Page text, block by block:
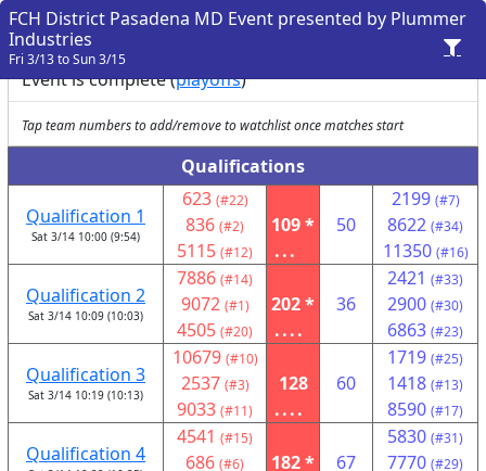
FCH District Pasadena MD Event presented by Plummer
Industries
Fri 3/13 to Sun 3/15
Event is complete (playoffs)
Tap team numbers to add/remove to watchlist once matches start
Qualifications
Qualification 1
Sat 3/14 10:00 (9:54)
623 (#22)
836 (#2)
5115 (#12)
109 *
...
50
2199 (#7)
8622 (#34)
11350 (#16)
Qualification 2
Sat 3/14 10:09 (10:03)
7886 (#14)
9072 (#1)
4505 (#20)
202 *
....
36
2421 (#33)
2900 (#30)
6863 (#23)
Qualification 3
Sat 3/14 10:19 (10:13)
10679 (#10)
2537 (#3)
9033 (#11)
128
....
60
1719 (#25)
1418 (#13)
8590 (#17)
Qualification 4
4541 (#15)
686 (#6)
182 *
67
5830 (#31)
7770 (#29)